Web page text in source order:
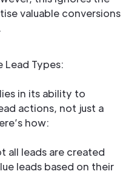
valuable conversions
Lead Types:
in its ability to
actions, not just a
how:
all leads are created
leads based on their